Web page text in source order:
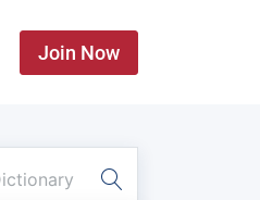
Join Now